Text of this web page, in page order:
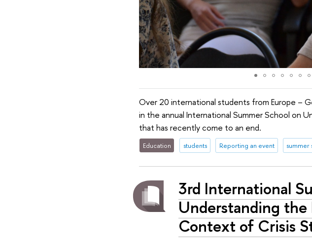
Over 20 international students from Europe –
in the annual International Summer School on
that has recently come to an end.
Education students Reporting an event summer
3rd International
Understanding the
Context of Crisis